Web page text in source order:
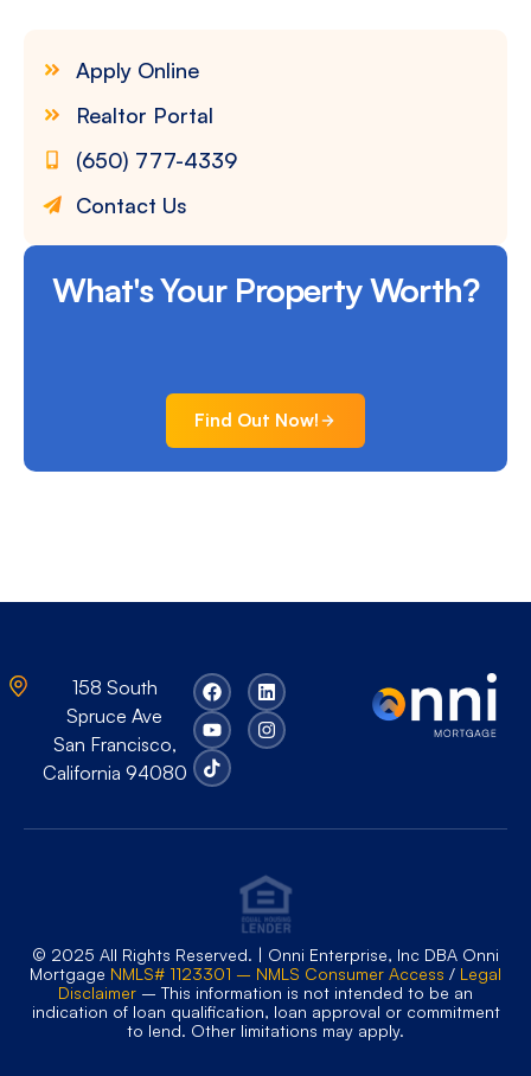
Apply Online
Realtor Portal
(650) 777-4339
Contact Us
What's Your Property Worth?
Find Out Now!
158 South
Spruce Ave
San Francisco,
California 94080
© 2025 All Rights Reserved. | Onni Enterprise, Inc DBA Onni
Mortgage NMLS# 1123301 – NMLS Consumer Access / Legal
Disclaimer – This information is not intended to be an
indication of loan qualification, loan approval or commitment
to lend. Other limitations may apply.